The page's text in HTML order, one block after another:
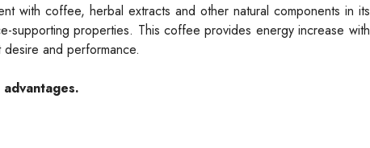
with coffee, herbal extracts and other natural components in its
supporting properties. This coffee provides energy increase with
and performance.